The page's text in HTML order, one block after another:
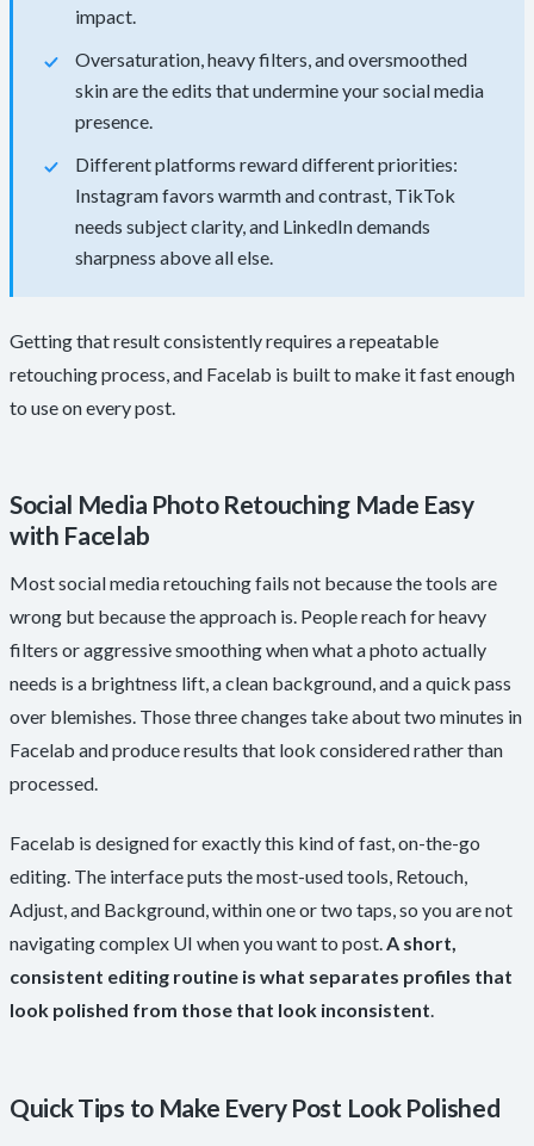
impact.
Oversaturation, heavy filters, and oversmoothed
skin are the edits that undermine your social media
presence.
Different platforms reward different priorities:
Instagram favors warmth and contrast, TikTok
needs subject clarity, and LinkedIn demands
sharpness above all else.
Getting that result consistently requires a repeatable
retouching process, and Facelab is built to make it fast enough
to use on every post.
Social Media Photo Retouching Made Easy
with Facelab
Most social media retouching fails not because the tools are
wrong but because the approach is. People reach for heavy
filters or aggressive smoothing when what a photo actually
needs is a brightness lift, a clean background, and a quick pass
over blemishes. Those three changes take about two minutes in
Facelab and produce results that look considered rather than
processed.
Facelab is designed for exactly this kind of fast, on-the-go
editing. The interface puts the most-used tools, Retouch,
Adjust, and Background, within one or two taps, so you are not
navigating complex UI when you want to post.A short,
consistent editing routine is what separates profiles that
look polished from those that look inconsistent.
Quick Tips to Make Every Post Look Polished